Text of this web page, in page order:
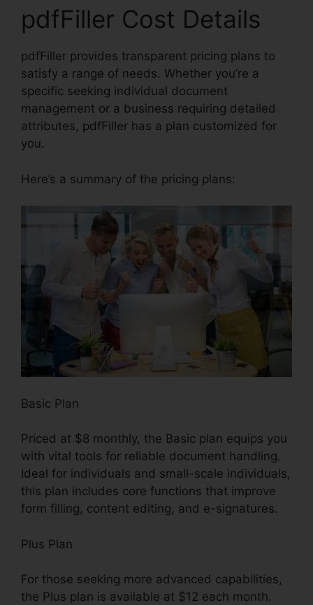
pdfFiller Cost Details
pdfFiller provides transparent pricing plans to
satisfy a range of needs. Whether you’re a
specific seeking individual document
management or a business requiring detailed
attributes, pdfFiller has a plan customized for
you.
Here’s a summary of the pricing plans:
Basic Plan
Priced at $8 monthly, the Basic plan equips you
with vital tools for reliable document handling.
Ideal for individuals and small-scale individuals,
this plan includes core functions that improve
form filling, content editing, and e-signatures.
Plus Plan
For those seeking more advanced capabilities,
the Plus plan is available at $12 each month.